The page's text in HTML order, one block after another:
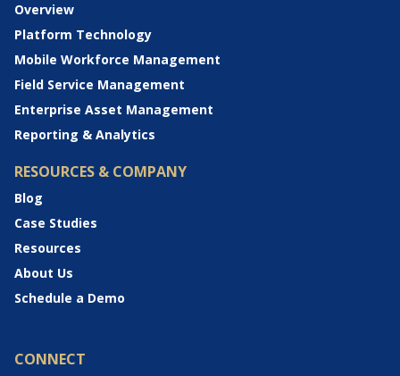
Overview
Platform Technology
Mobile Workforce Management
Field Service Management
Enterprise Asset Management
Reporting & Analytics
RESOURCES & COMPANY
Blog
Case Studies
Resources
About Us
Schedule a Demo
CONNECT